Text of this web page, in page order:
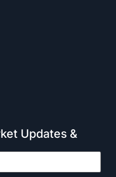
Updates &